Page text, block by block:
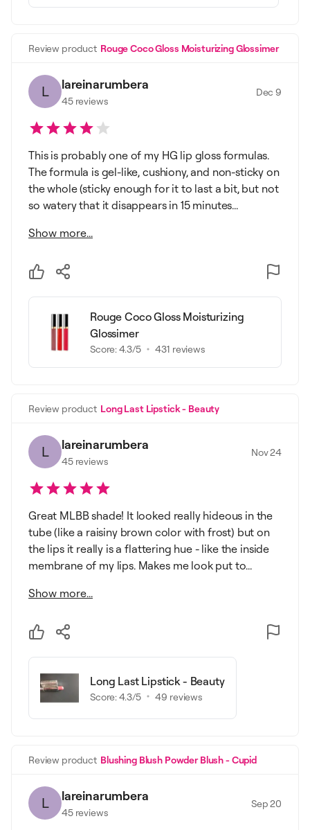
Review product Rouge Coco Gloss Moisturizing Glossimer
L lareinarumbera
45reviews
Dec 9
This is probably one of my HG lip gloss formulas.
The formula is gel-like, cushiony, and non-sticky on
the whole (sticky enough for it to last a bit, but not
so watery that it disappears in 15 minutes...
Show more...
Rouge Coco Gloss Moisturizing
Glossimer
Score:4.3/5 431 reviews
Review product Long Last Lipstick - Beauty
L lareinarumbera
45reviews
Nov 24
Great MLBB shade! It looked really hideous in the
tube (like a raisiny brown color with frost) but on
the lips it really is a flattering hue - like the inside
membrane of my lips. Makes me look put to...
Show more...
Long Last Lipstick - Beauty
Score:4.3/5 49 reviews
Review product Blushing Blush Powder Blush - Cupid
L lareinarumbera
45reviews
Sep 20